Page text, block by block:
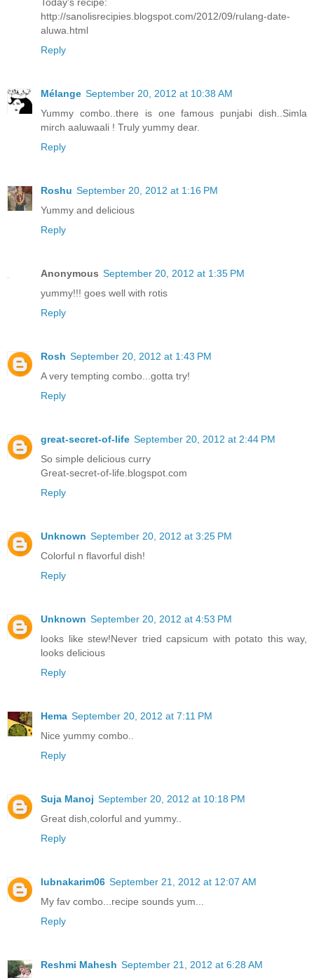
Today's recipe:
http://sanolisrecipies.blogspot.com/2012/09/rulang-date-
aluwa.html
Reply
Mélange September 20, 2012 at 10:38 AM
Yummy combo..there is one famous punjabi dish..Simla
mirch aaluwaali ! Truly yummy dear.
Reply
Roshu September 20, 2012 at 1:16 PM
Yummy and delicious
Reply
Anonymous September 20, 2012 at 1:35 PM
yummy!!! goes well with rotis
Reply
Rosh September 20, 2012 at 1:43 PM
A very tempting combo...gotta try!
Reply
great-secret-of-life September 20, 2012 at 2:44 PM
So simple delicious curry
Great-secret-of-life.blogspot.com
Reply
Unknown September 20, 2012 at 3:25 PM
Colorful n flavorful dish!
Reply
Unknown September 20, 2012 at 4:53 PM
looks like stew!Never tried capsicum with potato this way,
looks delicious
Reply
Hema September 20, 2012 at 7:11 PM
Nice yummy combo..
Reply
Suja Manoj September 20, 2012 at 10:18 PM
Great dish,colorful and yummy..
Reply
lubnakarim06 September 21, 2012 at 12:07 AM
My fav combo...recipe sounds yum...
Reply
Reshmi Mahesh September 21, 2012 at 6:28 AM